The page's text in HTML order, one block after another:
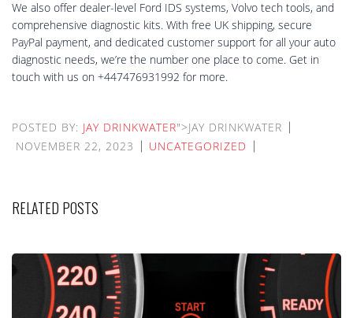
We also offer dealer-level Ford IDS systems, Volvo tech tools, and
comprehensive diagnostic kits. With free UK shipping, secure
PayPal payment, and dedicated customer support for all your auto
diagnostic needs, we’re the number one place to come. Get in
touch with us on +447476931992 for more.
POSTED BY: JAY DRINKWATER">JAY DRINKWATER
NOVEMBER 22, 2023
UNCATEGORIZED
RELATED POSTS